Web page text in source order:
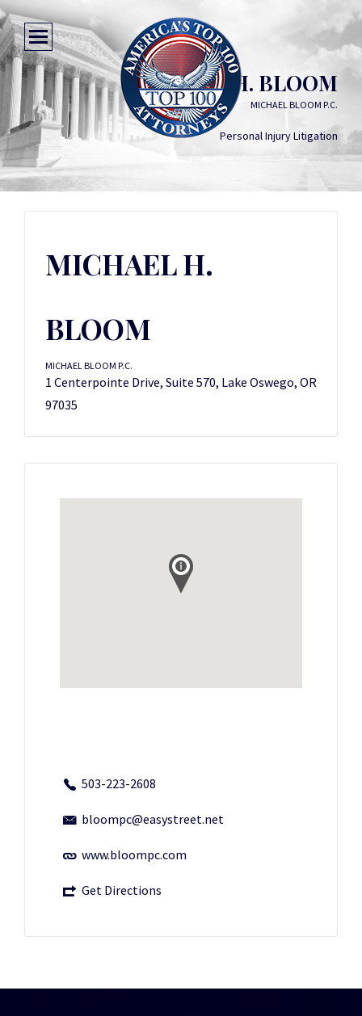
MICHAEL H. BLOOM
MICHAEL BLOOM P.C.
Personal Injury Litigation
MICHAEL H.
BLOOM
MICHAEL BLOOM P.C.
1 Centerpointe Drive, Suite 570, Lake Oswego, OR
97035
503-223-2608
bloompc@easystreet.net
www.bloompc.com
Get Directions